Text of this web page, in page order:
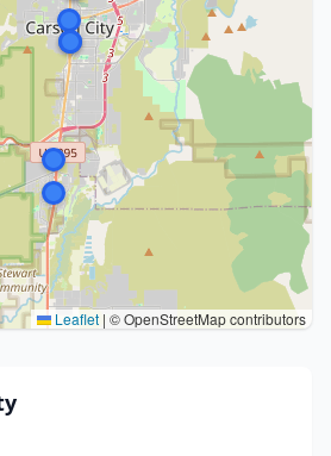
Leaflet | © OpenStreetMap contributors